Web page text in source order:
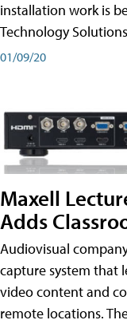
installation work is
Technology
01/09/20
Maxell
Adds
Audiovisual
capture system that
video content and
remote locations.